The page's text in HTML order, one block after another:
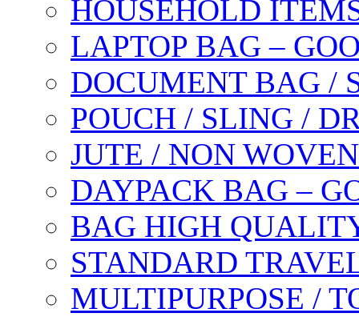
HOUSEHOLD
LAPTOP BAG –
DOCUMENT BAG /
POUCH / SLING /
JUTE / NON
DAYPACK BAG –
BAG HIGH
STANDARD
MULTIPURPOSE /